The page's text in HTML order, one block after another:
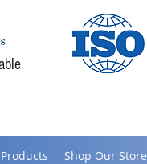
Shop Our Store